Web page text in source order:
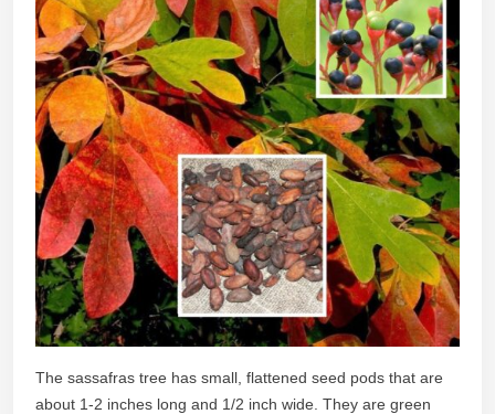
The sassafras tree has small, flattened seed pods that are
about 1-2 inches long and 1/2 inch wide. They are green